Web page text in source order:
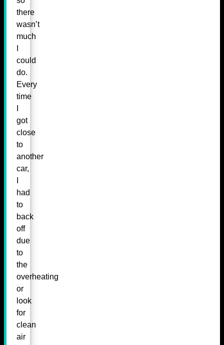
there
wasn’t
much
could
do.
Every
time
got
close
to
another
car,
had
to
back
off
due
to
the
overheating
or
look
for
clean
air